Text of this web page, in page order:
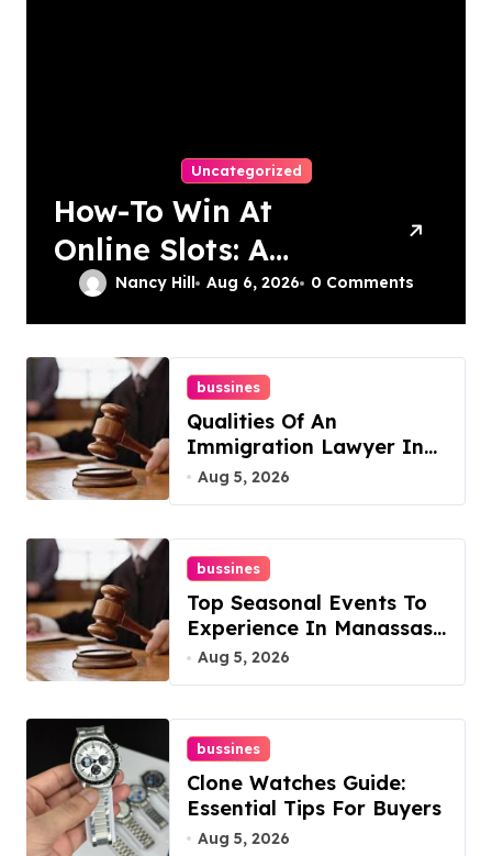
Uncategorized
How-To Win At
Online Slots: A
Complete Guide
Nancy Hill Aug 6, 2026 0 Comments
bussines
Qualities Of An
Immigration Lawyer In
Overlook At Cat
Aug 5, 2026
bussines
Top Seasonal Events To
Experience In Manassas,
Virginia, 20110
Aug 5, 2026
bussines
Clone Watches Guide:
Essential Tips For Buyers
Aug 5, 2026